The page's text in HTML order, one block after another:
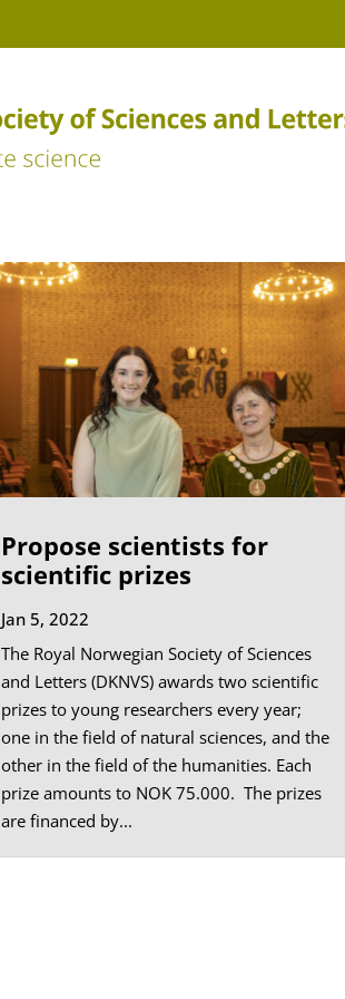
Propose scientists for
scientific prizes
Jan 5, 2022
The Royal Norwegian Society of Sciences
and Letters (DKNVS) awards two scientific
prizes to young researchers every year;
one in the field of natural sciences, and the
other in the field of the humanities. Each
prize amounts to NOK 75.000. The prizes
are financed by...